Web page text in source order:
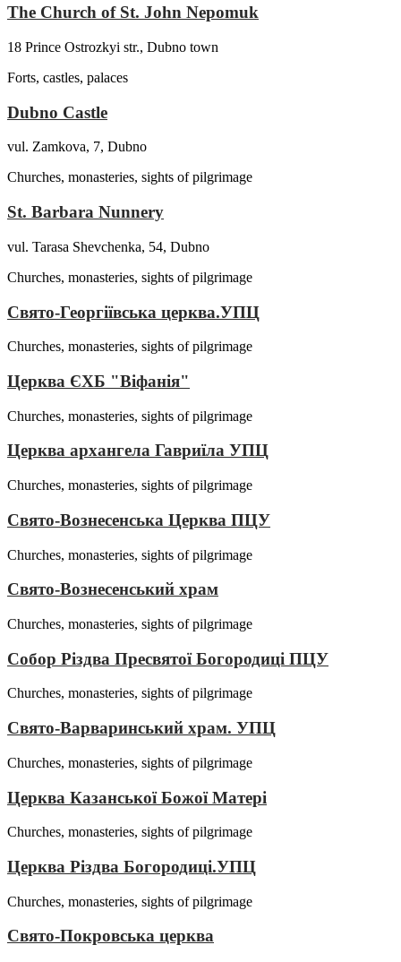
The Church of St. John Nepomuk
18 Prince Ostrozkyi str., Dubno town
Forts, castles, palaces
Dubno Castle
vul. Zamkova, 7, Dubno
Churches, monasteries, sights of pilgrimage
St. Barbara Nunnery
vul. Tarasa Shevchenka, 54, Dubno
Churches, monasteries, sights of pilgrimage
Свято-Георгіївська церква.УПЦ
Churches, monasteries, sights of pilgrimage
Церква ЄХБ "Віфанія"
Churches, monasteries, sights of pilgrimage
Церква архангела Гавриїла УПЦ
Churches, monasteries, sights of pilgrimage
Свято-Вознесенська Церква ПЦУ
Churches, monasteries, sights of pilgrimage
Свято-Вознесенський храм
Churches, monasteries, sights of pilgrimage
Собор Різдва Пресвятої Богородиці ПЦУ
Churches, monasteries, sights of pilgrimage
Свято-Варваринський храм. УПЦ
Churches, monasteries, sights of pilgrimage
Церква Казанської Божої Матері
Churches, monasteries, sights of pilgrimage
Церква Різдва Богородиці.УПЦ
Churches, monasteries, sights of pilgrimage
Свято-Покровська церква